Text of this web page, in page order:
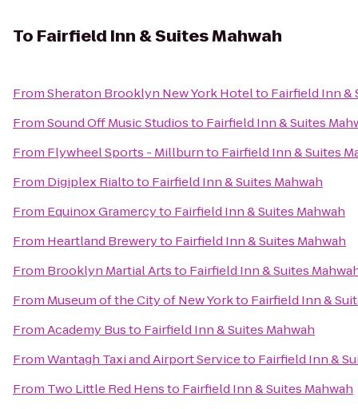
To Fairfield Inn & Suites Mahwah
FromSheraton Brooklyn New York Hotelto Fairfield Inn &
FromSound Off Music Studiosto Fairfield Inn & Suites
From Flywheel Sports - Millburnto Fairfield Inn & Suites
From Digiplex Rialtoto Fairfield Inn & Suites Mahwah
From Equinox Gramercyto Fairfield Inn & Suites Mahwah
From Heartland Breweryto Fairfield Inn & Suites Mahwah
From Brooklyn Martial Artsto Fairfield Inn & Suites
From Museum of the City of New Yorkto Fairfield Inn &
FromAcademy Busto Fairfield Inn & Suites Mahwah
FromWantagh Taxi and Airport Serviceto Fairfield Inn &
From Two Little Red Hensto Fairfield Inn & Suites Mahwah